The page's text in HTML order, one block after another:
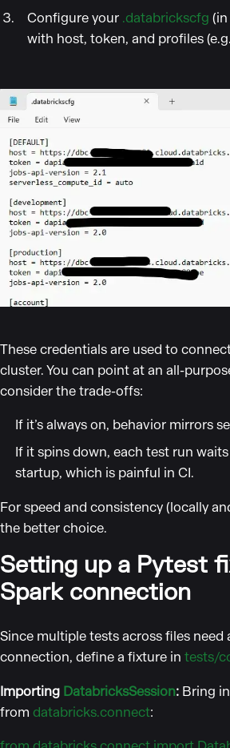
Configure your .databrickscfg
with host, token, and profiles
These credentials are used to
cluster. You can point at an all-
consider the trade-offs:
If it’s always on, behavior mirrors
If it spins down, each test run
startup, which is painful in CI.
For speed and consistency (locally
the better choice.
Setting up a Pytest
Spark connection
Since multiple tests across files need
connection, define a fixture in tests/
Importing DatabricksSession: Bring in
from databricks.connect: